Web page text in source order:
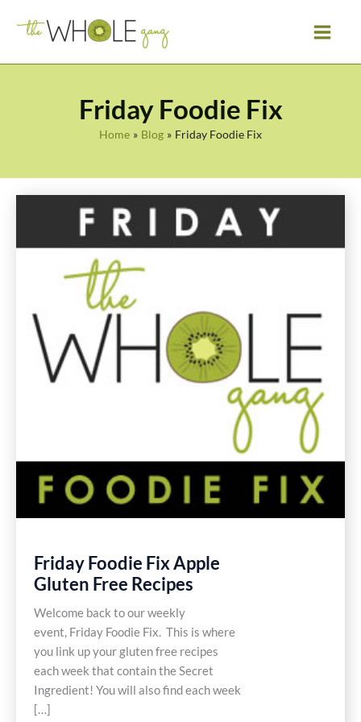
Friday Foodie Fix
Home Blog Friday Foodie Fix
Friday Foodie Fix Apple
Gluten Free Recipes
Welcome back to our weekly
event, Friday Foodie Fix. This is where
you link up your gluten free recipes
each week that contain the Secret
Ingredient! You will also find each week
[…]